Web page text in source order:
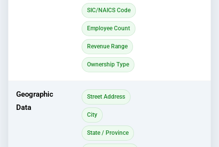
SIC/NAICS Code
Employee Count
Revenue Range
Ownership Type
Geographic
Data
Street Address
City
State / Province